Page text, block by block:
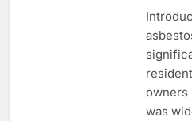
owners
was